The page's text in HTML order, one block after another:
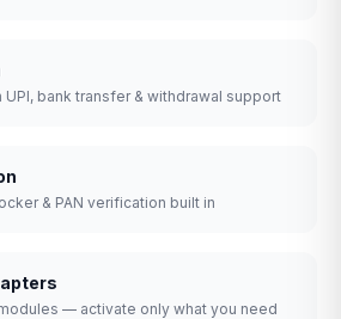
bank transfer & withdrawal support
& PAN verification built in
— activate only what you need